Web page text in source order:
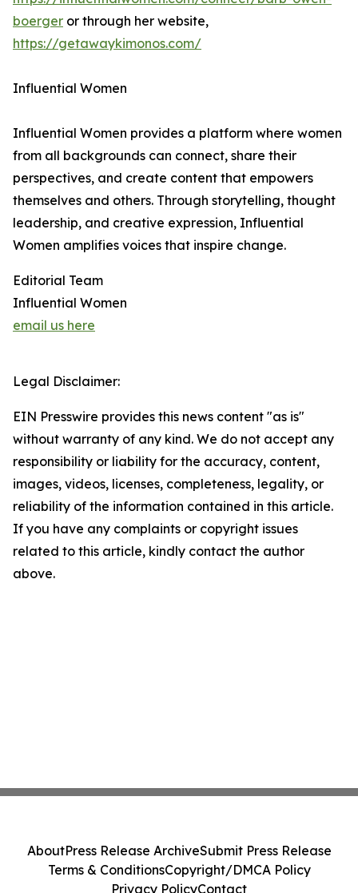
boerger or through her website,
https://getawaykimonos.com/
Influential Women
Influential Women provides a platform where women
from all backgrounds can connect, share their
perspectives, and create content that empowers
themselves and others. Through storytelling, thought
leadership, and creative expression, Influential
Women amplifies voices that inspire change.
Editorial Team
Influential Women
email us here
Legal Disclaimer:
EIN Presswire provides this news content "as is"
without warranty of any kind. We do not accept any
responsibility or liability for the accuracy, content,
images, videos, licenses, completeness, legality, or
reliability of the information contained in this article.
If you have any complaints or copyright issues
related to this article, kindly contact the author
above.
AboutPress Release ArchiveSubmit Press Release
Terms & ConditionsCopyright/DMCA Policy
Privacy PolicyContact